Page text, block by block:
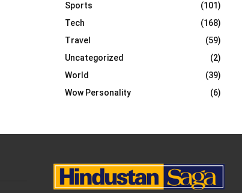
Sports
(101)
Tech
(168)
Travel
(59)
Uncategorized
(2)
World
(39)
Wow Personality
(6)